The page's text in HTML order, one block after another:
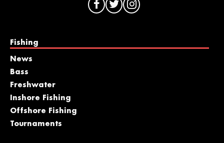
Fishing
News
Bass
Freshwater
Inshore Fishing
Offshore Fishing
Tournaments